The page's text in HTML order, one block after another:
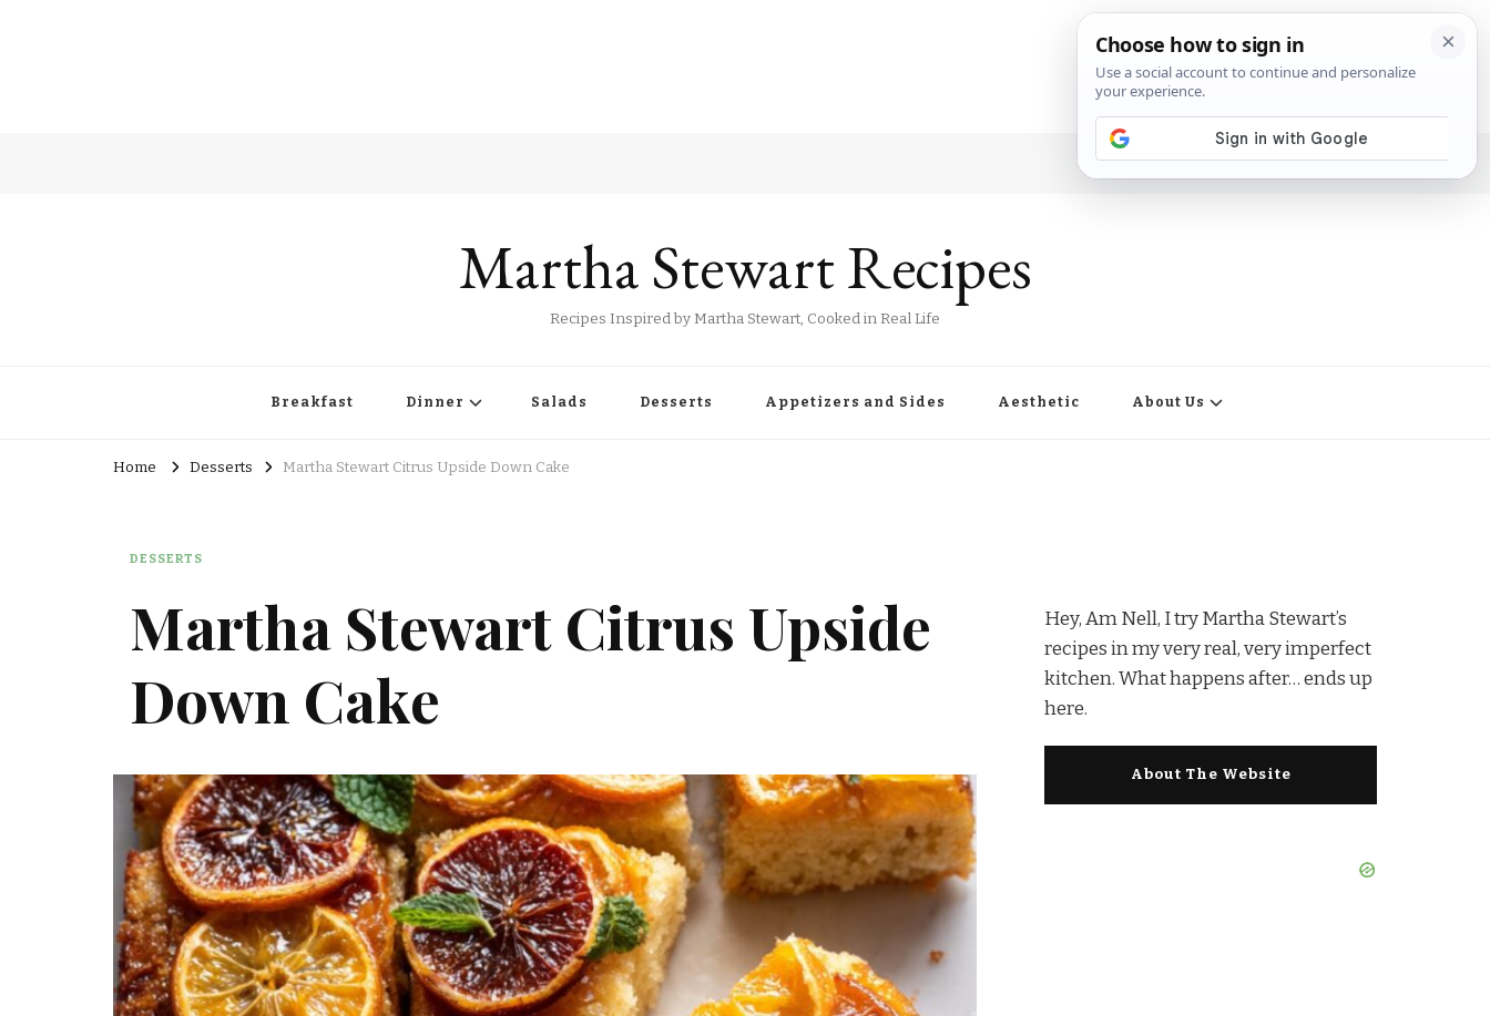
Martha Stewart Recipes
Recipes Inspired by Martha Stewart, Cooked in Real Life
Breakfast Dinner Salads Desserts Appetizers and Sides Aesthetic About Us
Home Desserts Martha Stewart Citrus Upside Down Cake
DESSERTS
Martha Stewart Citrus Upside
Down Cake
Hey, Am Nell, I try Martha Stewart’s
recipes in my very real, very imperfect
kitchen. What happens after… ends up
here.
About The Website